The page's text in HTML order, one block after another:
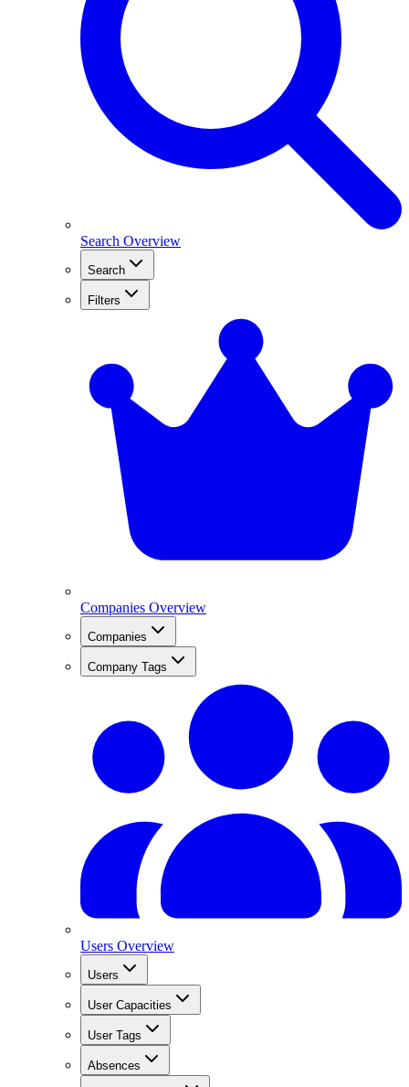
Search Overview
Search
Filters
Companies Overview
Companies
Company Tags
Users Overview
Users
User Capacities
User Tags
Absences